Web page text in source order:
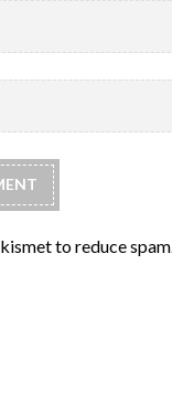
to reduce spam.